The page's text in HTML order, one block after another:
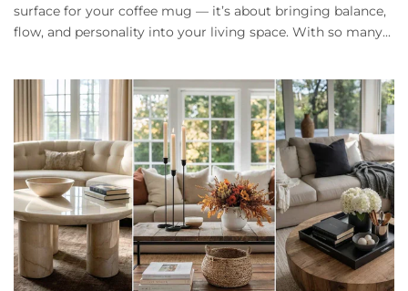
surface for your coffee mug — it’s about bringing balance,
flow, and personality into your living space. With so many...